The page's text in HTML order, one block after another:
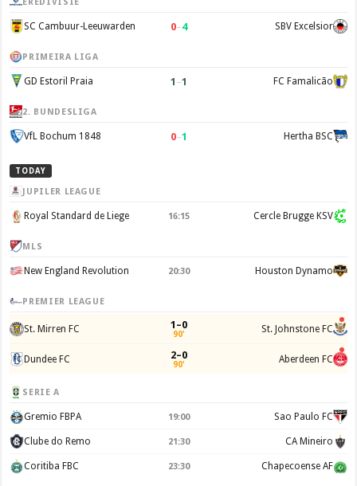
SC Cambuur-Leeuwarden 0–4 SBV Excelsior
PRIMEIRA LIGA
GD Estoril Praia 1 –1 FC Famalicão
2. BUNDESLIGA
VfL Bochum 1848 0–1 Hertha BSC
TODAY
JUPILER LEAGUE
Royal Standard de Liege 16:15 Cercle Brugge KSV
MLS
New England Revolution 20:30 Houston Dynamo
PREMIER LEAGUE
St. Mirren FC 1–0
90' St. Johnstone FC
Dundee FC 2–0
90' Aberdeen FC
SERIE A
Gremio FBPA 19:00 Sao Paulo FC
Clube do Remo 21:30 CA Mineiro
Coritiba FBC 23:30 Chapecoense AF